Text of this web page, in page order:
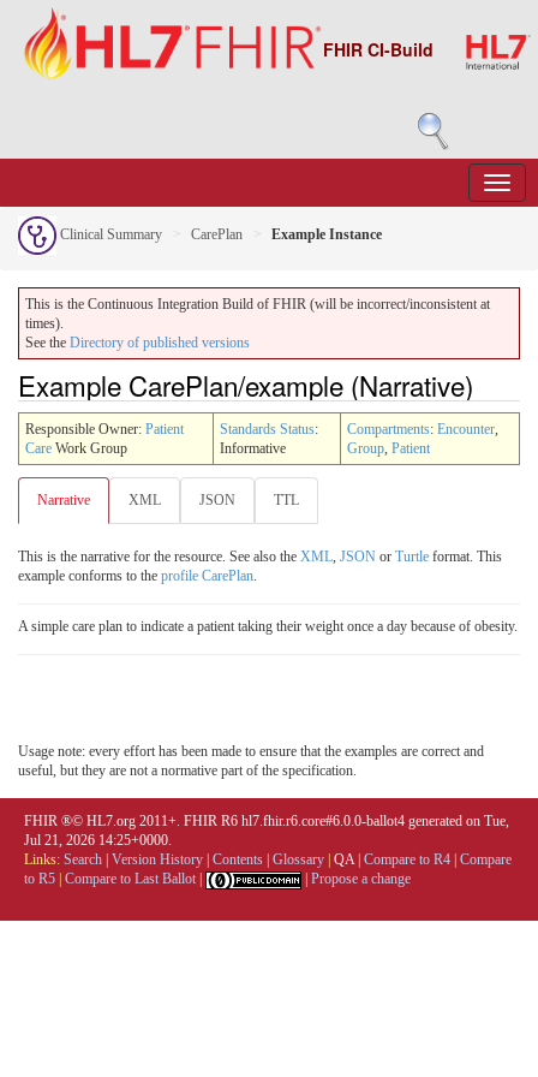
FHIR CI-Build
Clinical Summary CarePlan Example Instance
This is the Continuous Integration Build of FHIR (will be incorrect/inconsistent at
times).
See the Directory of published versions
Example CarePlan/example (Narrative)
Responsible Owner: Patient
Care Work Group
Standards Status:
Informative
Compartments: Encounter,
Group, Patient
Narrative XML JSON TTL
This is the narrative for the resource. See also the XML, JSON or Turtle format. This
example conforms to the profile CarePlan.
A simple care plan to indicate a patient taking their weight once a day because of obesity.
Usage note: every effort has been made to ensure that the examples are correct and
useful, but they are not a normative part of the specification.
FHIR ®© HL7.org 2011+. FHIR R6 hl7.fhir.r6.core#6.0.0-ballot4 generated on Tue,
Jul 21, 2026 14:25+0000.
Links: Search Version History Contents Glossary QA| Compare to R4 Compare
to R5 Compare to Last Ballot Propose a change